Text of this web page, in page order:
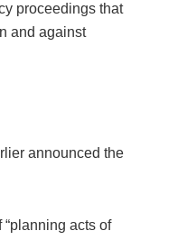
proceedings that
and against
announced the
acts of